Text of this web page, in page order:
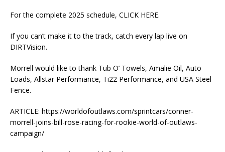
For the complete 2025 schedule, CLICK HERE.
If you can’t make it to the track, catch every lap live on
DIRTVision.
Morrell would like to thank Tub O’ Towels, Amalie Oil, Auto
Loads, Allstar Performance, Ti22 Performance, and USA Steel
Fence.
ARTICLE: https://worldofoutlaws.com/sprintcars/conner-
morrell-joins-bill-rose-racing-for-rookie-world-of-outlaws-
campaign/